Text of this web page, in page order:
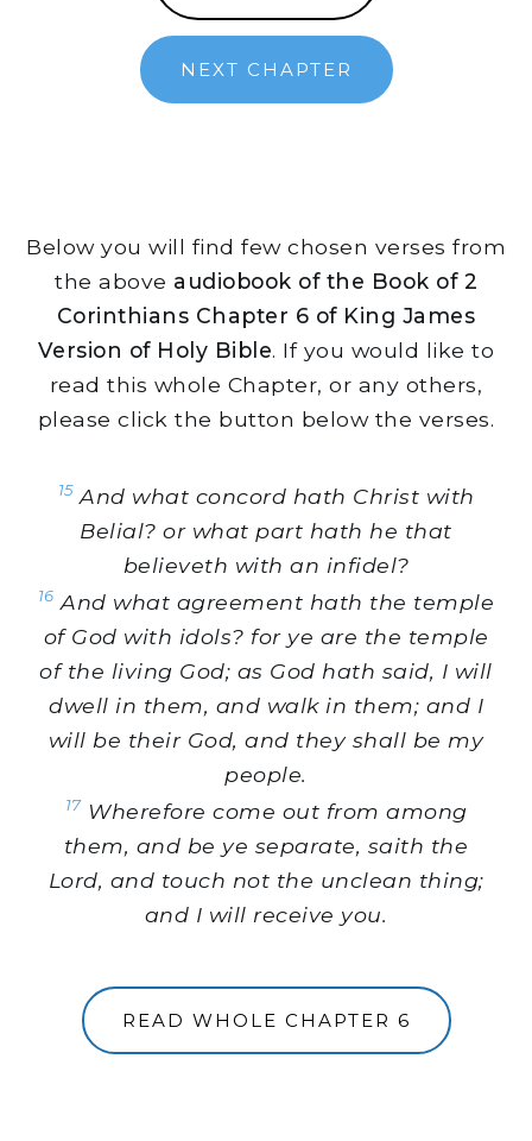
NEXT CHAPTER
Below you will find few chosen verses from
the above audiobook of the Book of 2
Corinthians Chapter 6 of King James
Version of Holy Bible. If you would like to
read this whole Chapter, or any others,
please click the button below the verses.
15 And what concord hath Christ with
Belial? or what part hath he that
believeth with an infidel?
16 And what agreement hath the temple
of God with idols? for ye are the temple
of the living God; as God hath said, I will
dwell in them, and walk in them; and I
will be their God, and they shall be my
people.
17 Wherefore come out from among
them, and be ye separate, saith the
Lord, and touch not the unclean thing;
and I will receive you.
READ WHOLE CHAPTER 6